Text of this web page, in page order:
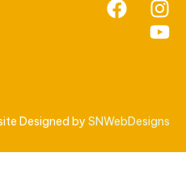
Designed by SNWebDesigns